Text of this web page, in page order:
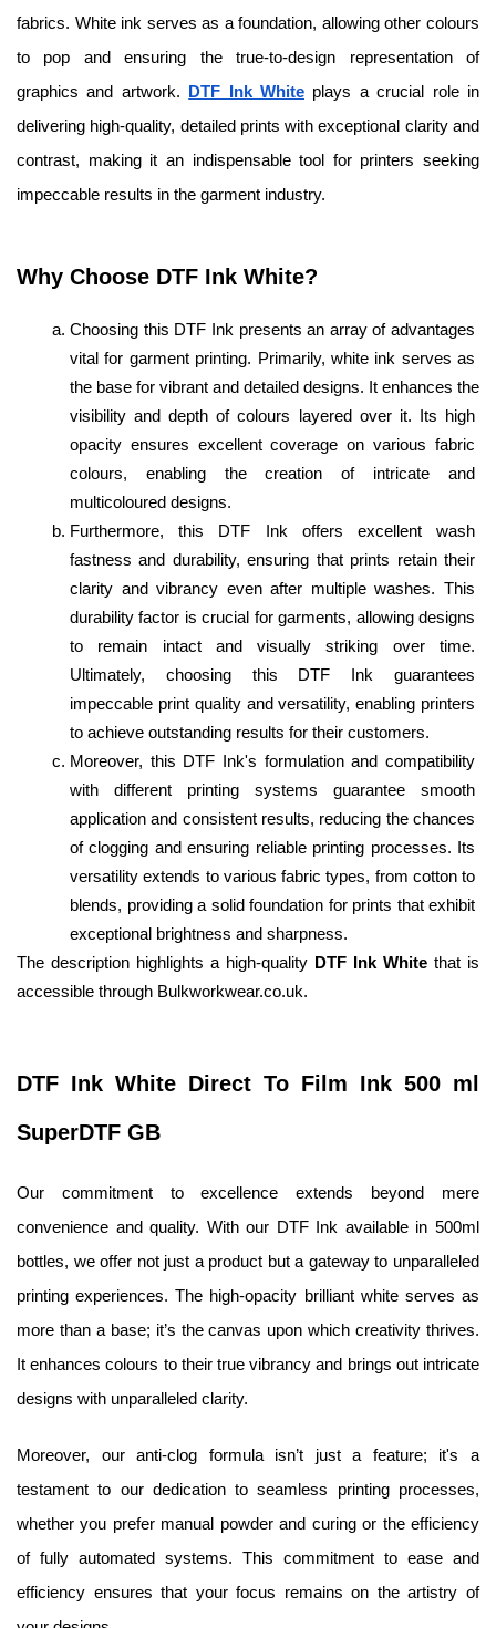
fabrics. White ink serves as a foundation, allowing other colours
to pop and ensuring the true-to-design representation of
graphics and artwork.
DTF Ink White plays a crucial role in
delivering high-quality, detailed prints with exceptional clarity and
contrast, making it an indispensable tool for printers seeking
impeccable results in the garment industry.
Why Choose DTF Ink White?
Choosing this DTF Ink presents an array of advantages
vital for garment printing. Primarily, white ink serves as
the base for vibrant and detailed designs. It enhances the
visibility and depth of colours layered over it. Its high
opacity ensures excellent coverage on various fabric
colours, enabling the creation of intricate and
multicoloured designs.
Furthermore, this DTF Ink offers excellent wash
fastness and durability, ensuring that prints retain their
clarity and vibrancy even after multiple washes. This
durability factor is crucial for garments, allowing designs
to remain intact and visually striking over time.
Ultimately, choosing this DTF Ink guarantees
impeccable print quality and versatility, enabling printers
to achieve outstanding results for their customers.
Moreover, this DTF Ink's formulation and compatibility
with different printing systems guarantee smooth
application and consistent results, reducing the chances
of clogging and ensuring reliable printing processes. Its
versatility extends to various fabric types, from cotton to
blends, providing a solid foundation for prints that exhibit
exceptional brightness and sharpness.
The description highlights a high-quality DTF Ink White that is
accessible through Bulkworkwear.co.uk.
DTF Ink White Direct To Film Ink 500 ml
SuperDTF GB
Our commitment to excellence extends beyond mere
convenience and quality. With our DTF Ink available in 500ml
bottles, we offer not just a product but a gateway to unparalleled
printing experiences. The high-opacity brilliant white serves as
more than a base; it’s the canvas upon which creativity thrives.
It enhances colours to their true vibrancy and brings out intricate
designs with unparalleled clarity.
Moreover, our anti-clog formula isn’t just a feature; it's a
testament to our dedication to seamless printing processes,
whether you prefer manual powder and curing or the efficiency
of fully automated systems. This commitment to ease and
efficiency ensures that your focus remains on the artistry of